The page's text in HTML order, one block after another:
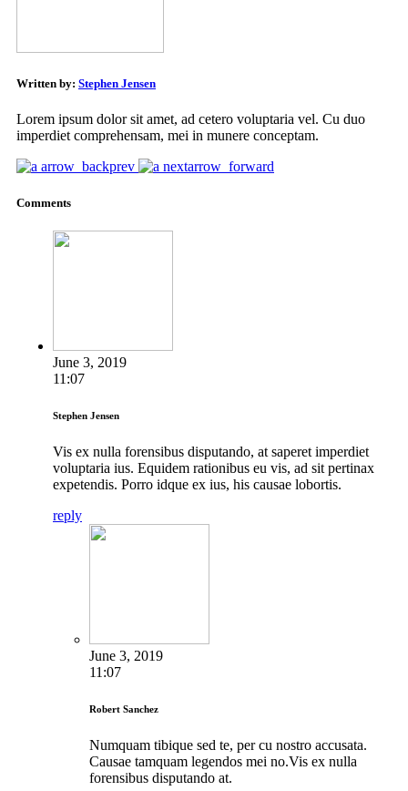
Written by: Stephen Jensen
Lorem ipsum dolor sit amet, ad cetero voluptaria vel. Cu duo
imperdiet comprehensam, mei in munere conceptam.
arrow_backprev nextarrow_forward
Comments
June 3, 2019
11:07
Stephen Jensen
Vis ex nulla forensibus disputando, at saperet imperdiet
voluptaria ius. Equidem rationibus eu vis, ad sit pertinax
expetendis. Porro idque ex ius, his causae lobortis.
reply
June 3, 2019
11:07
Robert Sanchez
Numquam tibique sed te, per cu nostro accusata.
Causae tamquam legendos mei no.Vis ex nulla
forensibus disputando at.